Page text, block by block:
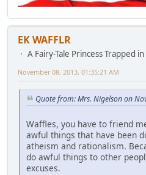
EK WAFFLR
A Fairy-Tale Princess Trapped
November 08, 2013, 01:35:21 AM
Quote from: Mrs. Nigelson on
Waffles, you have to friend
awful things that have been
atheism and rationalism.
do awful things to other
excuses.